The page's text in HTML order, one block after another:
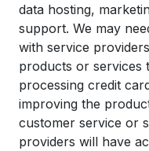
data hosting,
support. We may
with service
products or services
processing credit
improving the
customer service or
providers will have